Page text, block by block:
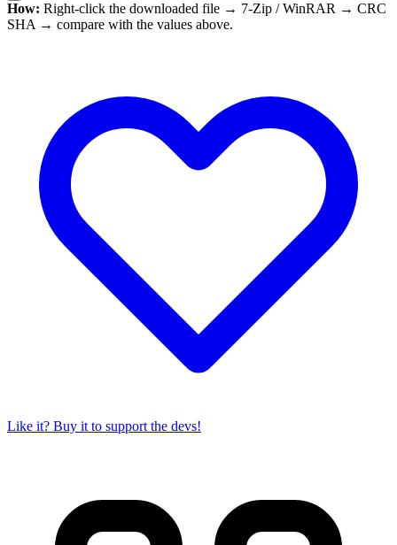
How: Right-click the downloaded file → 7-Zip / WinRAR → CRC
SHA → compare with the values above.
Like it? Buy it to support the devs!